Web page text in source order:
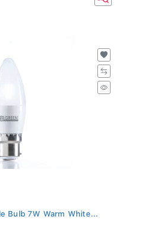
Bulb 7W Warm White...